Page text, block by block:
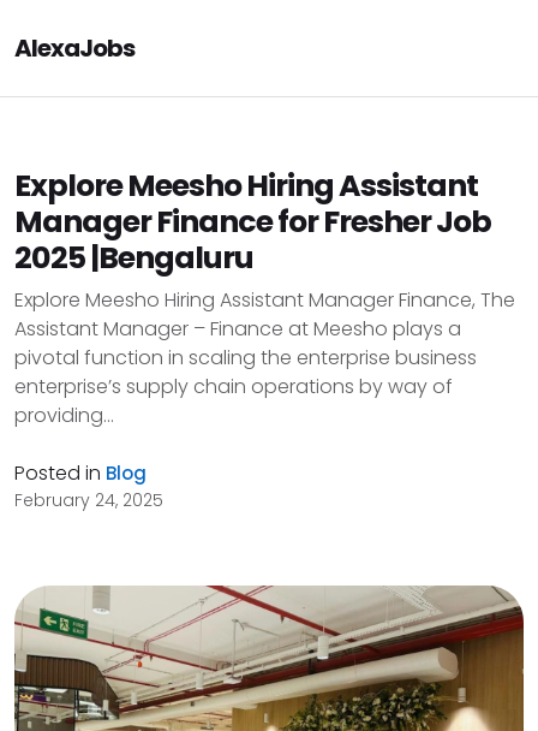
AlexaJobs
Explore Meesho Hiring Assistant
Manager Finance for Fresher Job
2025 |Bengaluru
Explore Meesho Hiring Assistant Manager Finance, The
Assistant Manager – Finance at Meesho plays a
pivotal function in scaling the enterprise business
enterprise’s supply chain operations by way of
providing...
Posted in Blog
February 24, 2025